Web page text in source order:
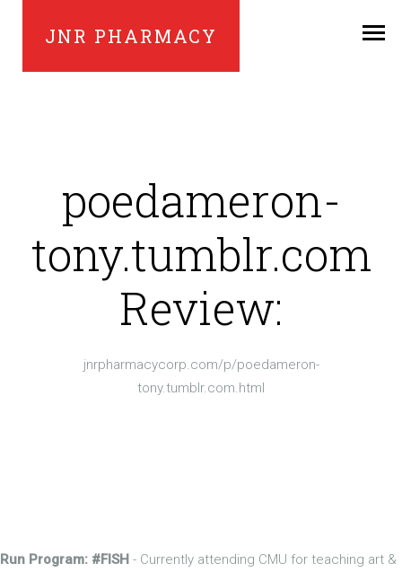
JNR PHARMACY
poedameron-
tony.tumblr.com
Review:
jnrpharmacycorp.com/p/poedameron-
tony.tumblr.com.html
Run Program: #FISH - Currently attending CMU for teaching art &